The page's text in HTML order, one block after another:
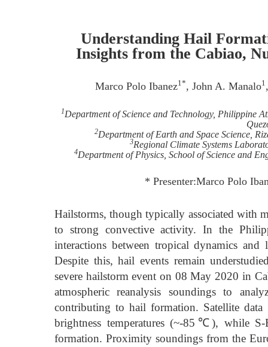
Understanding Hail
Insights from the Cabiao,
Marco Polo Ibanez1*, John A. Manalo1
1Department of Science and Technology, Philippine
2Department of Earth and Space Science,
3Regional Climate Systems
4Department of Physics, School of Science and
* Presenter:Marco Polo
Hailstorms, though typically associated with
to strong convective activity. In the
interactions between tropical dynamics
Despite this, hail events remain
severe hailstorm event on 08 May 2020 in
atmospheric reanalysis soundings to
contributing to hail formation. Satellite
brightness temperatures (~-85℃), while S-
formation. Proximity soundings from the